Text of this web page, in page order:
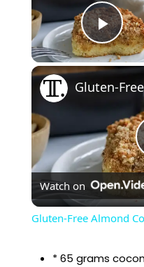
Watch on
Gluten-Free Almond
* 65 grams